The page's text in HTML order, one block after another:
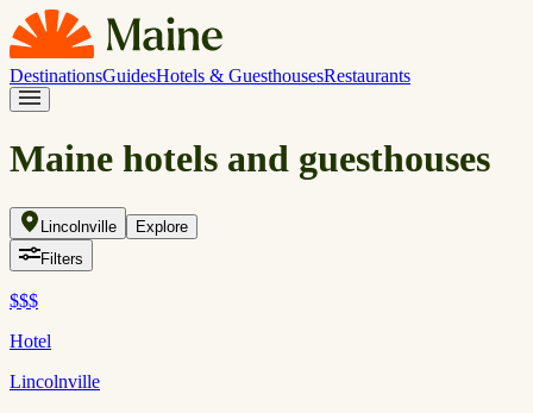
DestinationsGuidesHotels & GuesthousesRestaurants
Maine hotels and guesthouses
Lincolnville
Explore
Filters
$$$
Hotel
Lincolnville